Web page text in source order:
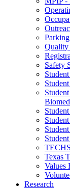
Quality
Safety
TECHS
Texas
Values
Research